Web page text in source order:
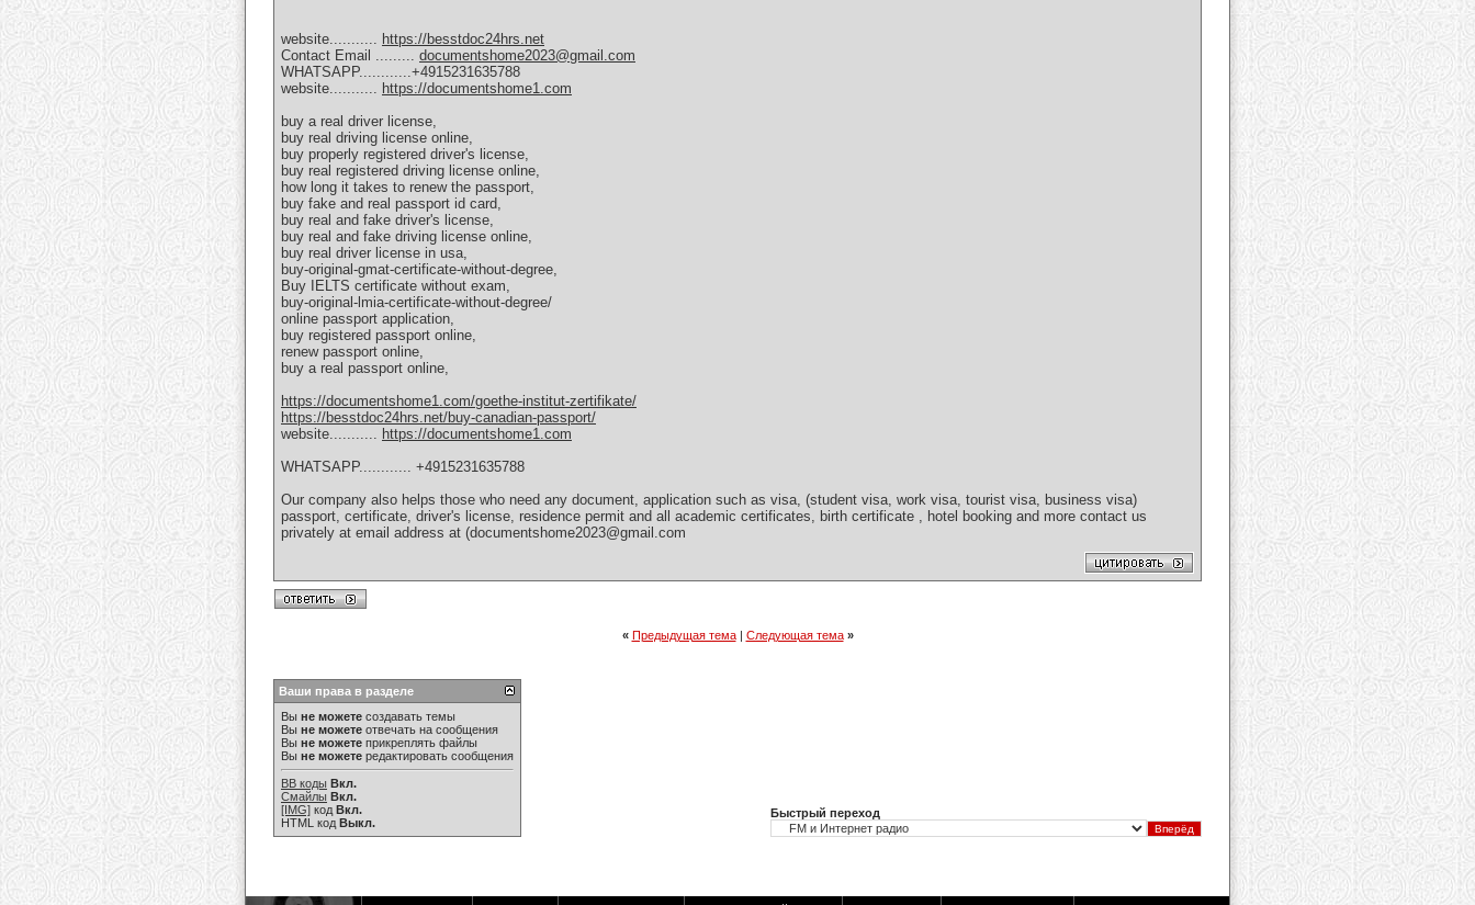
website........... https://besstdoc24hrs.net
Contact Email ......... documentshome2023@gmail.com
WHATSAPP............+4915231635788
website........... https://documentshome1.com
buy a real driver license,
buy real driving license online,
buy properly registered driver's license,
buy real registered driving license online,
how long it takes to renew the passport,
buy fake and real passport id card,
buy real and fake driver's license,
buy real and fake driving license online,
buy real driver license in usa,
buy-original-gmat-certificate-without-degree,
Buy IELTS certificate without exam,
buy-original-lmia-certificate-without-degree/
online passport application,
buy registered passport online,
renew passport online,
buy a real passport online,
https://documentshome1.com/goethe-institut-zertifikate/
https://besstdoc24hrs.net/buy-canadian-passport/
website........... https://documentshome1.com
WHATSAPP............ +4915231635788
Our company also helps those who need any document, application such as visa, (student visa, work visa, tourist visa, business visa)
passport, certificate, driver's license, residence permit and all academic certificates, birth certificate , hotel booking and more contact us
privately at email address at (documentshome2023@gmail.com
« Предыдущая тема| Следующая тема »
Ваши права в разделе
Вы не можете создавать темы
Вы не можете отвечать на сообщения
Вы не можете прикреплять файлы
Вы не можете редактировать сообщения
BB коды Вкл.
Смайлы Вкл.
[IMG] код Вкл.
HTML код Выкл.
Быстрый переход